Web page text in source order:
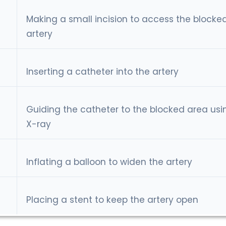
Making a small incision to access the
artery
Inserting a catheter into the artery
Guiding the catheter to the blocked area
X-ray
Inflating a balloon to widen the artery
Placing a stent to keep the artery open